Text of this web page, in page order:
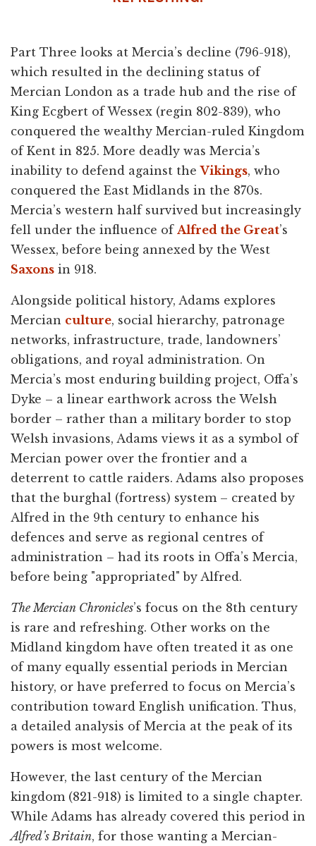
Part Three looks at Mercia’s decline (796-918),
which resulted in the declining status of
Mercian London as a trade hub and the rise of
King Ecgbert of Wessex (regin 802-839), who
conquered the wealthy Mercian-ruled Kingdom
of Kent in 825. More deadly was Mercia’s
inability to defend against theVikings, who
conquered the East Midlands in the 870s.
Mercia’s western half survived but increasingly
fell under the influence of Alfred the Great’s
Wessex, before being annexed by the West
Saxons in 918.
Alongside political history, Adams explores
Mercian culture, social hierarchy, patronage
networks, infrastructure, trade, landowners’
obligations, and royal administration. On
Mercia’s most enduring building project, Offa’s
Dyke – a linear earthwork across the Welsh
border – rather than a military border to stop
Welsh invasions, Adams views it as a symbol of
Mercian power over the frontier and a
deterrent to cattle raiders. Adams also proposes
that the burghal (fortress) system – created by
Alfred in the 9th century to enhance his
defences and serve as regional centres of
administration – had its roots in Offa’s Mercia,
before being "appropriated" by Alfred.
The Mercian Chronicles’s focus on the 8th century
is rare and refreshing. Other works on the
Midland kingdom have often treated it as one
of many equally essential periods in Mercian
history, or have preferred to focus on Mercia’s
contribution toward English unification. Thus,
a detailed analysis of Mercia at the peak of its
powers is most welcome.
However, the last century of the Mercian
kingdom (821-918) is limited to a single chapter.
While Adams has already covered this period in
Alfred’s Britain, for those wanting a Mercian-